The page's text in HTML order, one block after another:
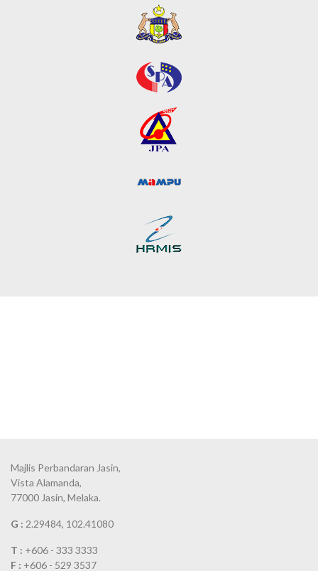
Majlis Perbandaran Jasin,
Vista Alamanda,
77000 Jasin, Melaka.
G : 2.29484, 102.41080
T : +606 - 333 3333
F : +606 - 529 3537